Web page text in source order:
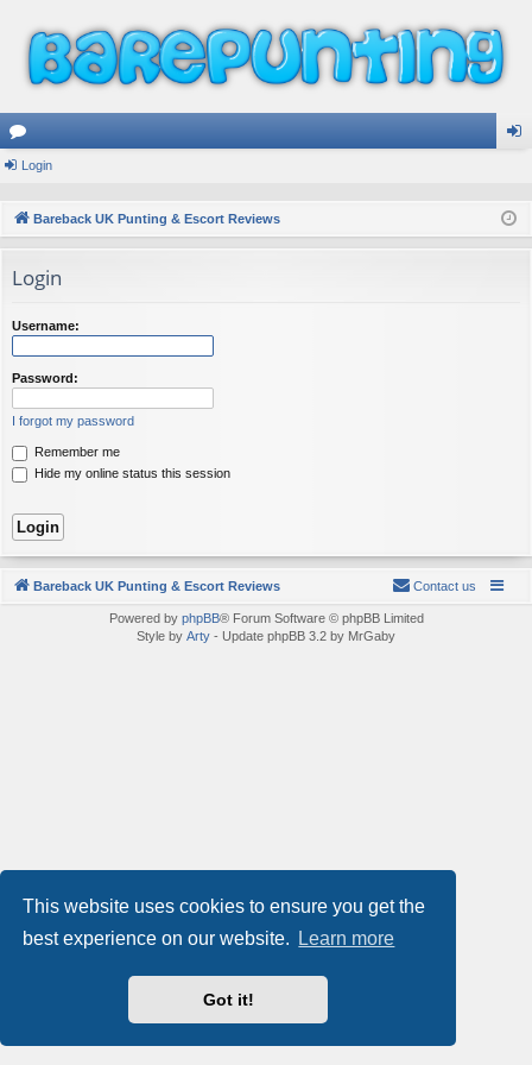
This website uses cookies to ensure you get the
best experience on our website.
Learn more
Got it!
or
m
s
Login
Bareback UK Punting & Escort Reviews
Login
Username:
Password:
I forgot my password
Remember me
Hide my online status this session
Bareback UK Punting & Escort Reviews Contact us
Powered by phpBB® Forum Software © phpBB Limited
Style by Arty - Update phpBB 3.2 by MrGaby